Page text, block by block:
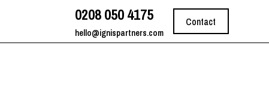
0208 050 4175
hello@ignispartners.com
Contact